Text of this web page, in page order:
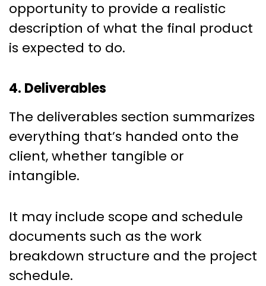
opportunity to provide a realistic
description of what the final product
is expected to do.
4. Deliverables
The deliverables section summarizes
everything that’s handed onto the
client, whether tangible or
intangible.
It may include scope and schedule
documents such as the work
breakdown structure and the project
schedule.